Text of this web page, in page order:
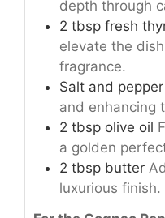
depth through
2 tbsp fresh
elevate the
fragrance.
Salt and pepper
and enhancing
2 tbsp olive oil
a golden
2 tbsp butter
luxurious finish.